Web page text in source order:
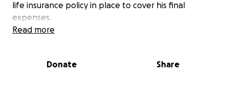
life insurance policy in place to cover his final
expenses.
honors and ceremony he deserves.
Read more
Donate Share